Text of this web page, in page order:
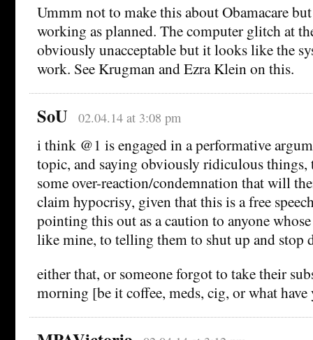
Ummm not to make this about Obamacare
working as planned. The computer glitch at
obviously unacceptable but it looks like the
work. See Krugman and Ezra Klein on this.
SoU 02.04.14 at 3:08 pm
i think @1 is engaged in a performative
topic, and saying obviously ridiculous
some over-reaction/condemnation that will
claim hypocrisy, given that this is a free
pointing this out as a caution to anyone
like mine, to telling them to shut up and stop
either that, or someone forgot to take their
morning [be it coffee, meds, cig, or what